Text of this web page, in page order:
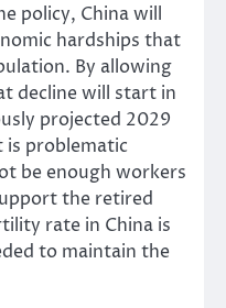
policy, China will
hardships that
By allowing
decline will start in
projected 2029
problematic
be enough workers
the retired
rate in China is
to maintain the